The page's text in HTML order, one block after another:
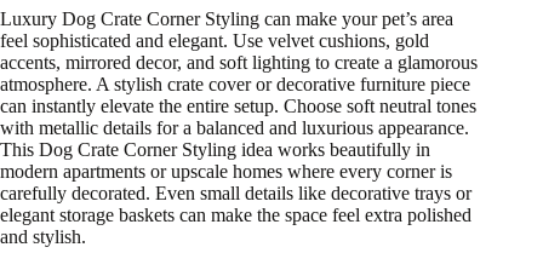
Luxury Dog Crate Corner Styling can make your pet’s area
feel sophisticated and elegant. Use velvet cushions, gold
accents, mirrored decor, and soft lighting to create a glamorous
atmosphere. A stylish crate cover or decorative furniture piece
can instantly elevate the entire setup. Choose soft neutral tones
with metallic details for a balanced and luxurious appearance.
This Dog Crate Corner Styling idea works beautifully in
modern apartments or upscale homes where every corner is
carefully decorated. Even small details like decorative trays or
elegant storage baskets can make the space feel extra polished
and stylish.